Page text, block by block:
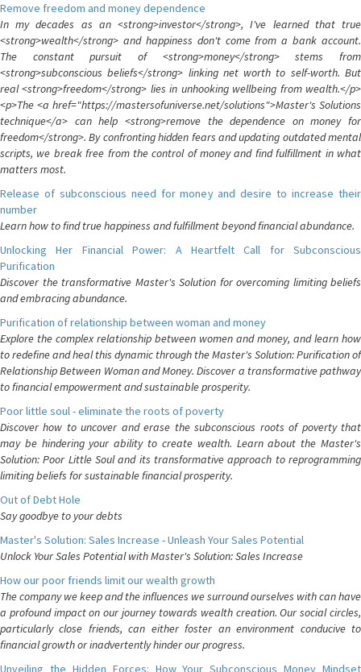
Remove freedom and money dependence
In my decades as an <strong>investor</strong>, I've learned that true
<strong>wealth</strong> and happiness don't come from a bank account.
The constant pursuit of <strong>money</strong> stems from
<strong>subconscious beliefs</strong> linking net worth to self-worth. But
real <strong>freedom</strong> lies in unhooking wellbeing from wealth.</p>
<p>The <a href="https://mastersofuniverse.net/solutions">Master's Solutions
technique</a> can help <strong>remove the dependence on money for
freedom</strong>. By confronting hidden fears and updating outdated mental
scripts, we break free from the control of money and find fulfillment in what
matters most.
Release of subconscious need for money and desire to increase their
number
Learn how to find true happiness and fulfillment beyond financial abundance.
Unlocking Her Financial Power: A Heartfelt Call for Subconscious
Purification
Discover the transformative Master's Solution for overcoming limiting beliefs
and embracing abundance.
Purification of relationship between woman and money
Explore the complex relationship between women and money, and learn how
to redefine and heal this dynamic through the Master's Solution: Purification of
Relationship Between Woman and Money. Discover a transformative pathway
to financial empowerment and sustainable prosperity.
Poor little soul - eliminate the roots of poverty
Discover how to uncover and erase the subconscious roots of poverty that
may be hindering your ability to create wealth. Learn about the Master's
Solution: Poor Little Soul and its transformative approach to reprogramming
limiting beliefs for sustainable financial prosperity.
Out of Debt Hole
Say goodbye to your debts
Master's Solution: Sales Increase - Unleash Your Sales Potential
Unlock Your Sales Potential with Master's Solution: Sales Increase
How our poor friends limit our wealth growth
The company we keep and the influences we surround ourselves with can have
a profound impact on our journey towards wealth creation. Our social circles,
particularly close friends, can either foster an environment conducive to
financial growth or inadvertently hinder our progress.
Unveiling the Hidden Forces: How Your Subconscious Money Mindset